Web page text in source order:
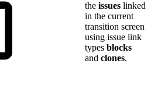
the issues linked
in the current
transition screen
using issue link
types blocks
and clones.